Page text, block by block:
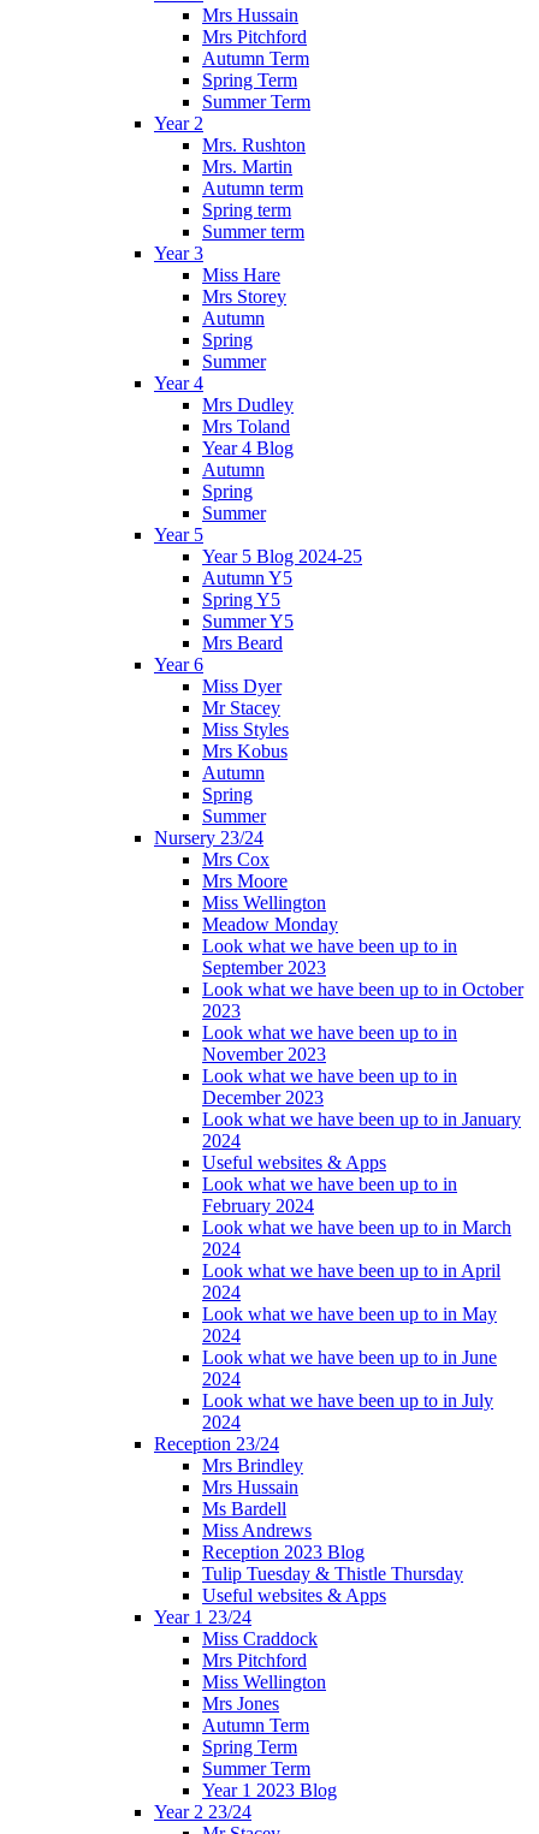
Mrs Hussain
Mrs Pitchford
Autumn Term
Spring Term
Summer Term
Year 2
Mrs. Rushton
Mrs. Martin
Autumn term
Spring term
Summer term
Year 3
Miss Hare
Mrs Storey
Autumn
Spring
Summer
Year 4
Mrs Dudley
Mrs Toland
Year 4 Blog
Autumn
Spring
Summer
Year 5
Year 5 Blog 2024-25
Autumn Y5
Spring Y5
Summer Y5
Mrs Beard
Year 6
Miss Dyer
Mr Stacey
Miss Styles
Mrs Kobus
Autumn
Spring
Summer
Nursery 23/24
Mrs Cox
Mrs Moore
Miss Wellington
Meadow Monday
Look what we have been up to in
September 2023
Look what we have been up to in October
2023
Look what we have been up to in
November 2023
Look what we have been up to in
December 2023
Look what we have been up to in January
2024
Useful websites & Apps
Look what we have been up to in
February 2024
Look what we have been up to in March
2024
Look what we have been up to in April
2024
Look what we have been up to in May
2024
Look what we have been up to in June
2024
Look what we have been up to in July
2024
Reception 23/24
Mrs Brindley
Mrs Hussain
Ms Bardell
Miss Andrews
Reception 2023 Blog
Tulip Tuesday & Thistle Thursday
Useful websites & Apps
Year 1 23/24
Miss Craddock
Mrs Pitchford
Miss Wellington
Mrs Jones
Autumn Term
Spring Term
Summer Term
Year 1 2023 Blog
Year 2 23/24